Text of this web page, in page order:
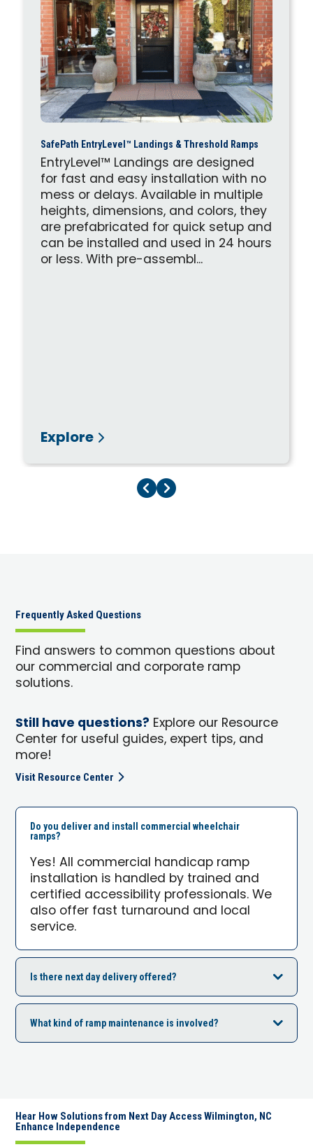
SafePath EntryLevel™ Landings & Threshold Ramps
EntryLevel™ Landings are designed
for fast and easy installation with no
mess or delays. Available in multiple
heights, dimensions, and colors, they
are prefabricated for quick setup and
can be installed and used in 24 hours
or less. With pre-assembl...
Explore
Previous Page
Next Page
Frequently Asked Questions
Find answers to common questions about
our commercial and corporate ramp
solutions.
Still have questions? Explore our Resource
Center for useful guides, expert tips, and
more!
Visit Resource Center
Do you deliver and install commercial wheelchair
ramps?
Yes! All commercial handicap ramp
installation is handled by trained and
certified accessibility professionals. We
also offer fast turnaround and local
service.
Is there next day delivery offered?
What kind of ramp maintenance is involved?
Hear How Solutions from Next Day Access Wilmington, NC
Enhance Independence